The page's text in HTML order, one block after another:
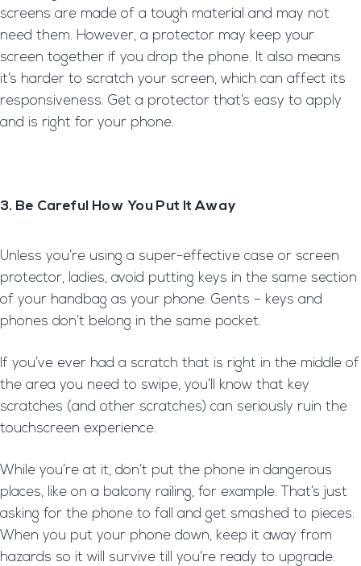
screens are made of a tough material and may not
need them. However, a protector may keep your
screen together if you drop the phone. It also means
it’s harder to scratch your screen, which can affect its
responsiveness. Get a protector that’s easy to apply
and is right for your phone.
3. Be Careful How You Put It Away
Unless you’re using a super-effective case or screen
protector, ladies, avoid putting keys in the same section
of your handbag as your phone. Gents – keys and
phones don’t belong in the same pocket.
If you’ve ever had a scratch that is right in the middle of
the area you need to swipe, you’ll know that key
scratches (and other scratches) can seriously ruin the
touchscreen experience.
While you’re at it, don’t put the phone in dangerous
places, like on a balcony railing, for example. That’s just
asking for the phone to fall and get smashed to pieces.
When you put your phone down, keep it away from
hazards so it will survive till you’re ready to upgrade.